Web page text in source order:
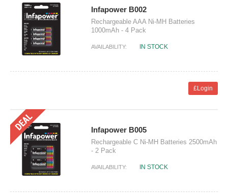
Infapower B002
Rechargeable AAA Ni-MH Batteries
1000mAh - 4 Pack
AVAILABILITY: IN STOCK
£Login
Infapower B005
Rechargeable C Ni-MH Batteries 2500mAh
- 2 Pack
AVAILABILITY: IN STOCK